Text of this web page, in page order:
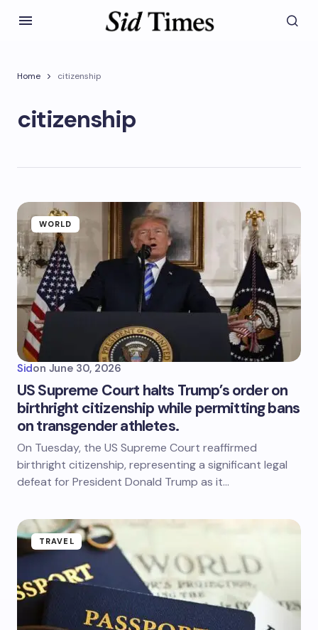
Home citizenship
citizenship
WORLD
Sidon June 30, 2026
US Supreme Court halts Trump’s order on
birthright citizenship while permitting bans
on transgender athletes.
On Tuesday, the US Supreme Court reaffirmed
birthright citizenship, representing a significant legal
defeat for President Donald Trump as it…
TRAVEL